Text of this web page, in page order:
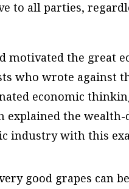
to all parties,
motivated the great
who wrote against
economic
explained the
industry with this
good grapes can